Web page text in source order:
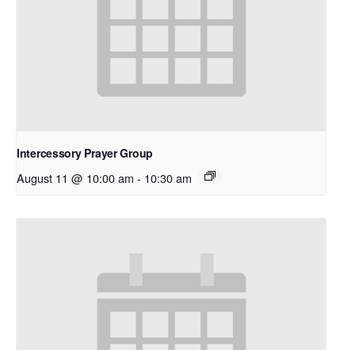
Intercessory Prayer Group
August 11 @ 10:00 am - 10:30 am